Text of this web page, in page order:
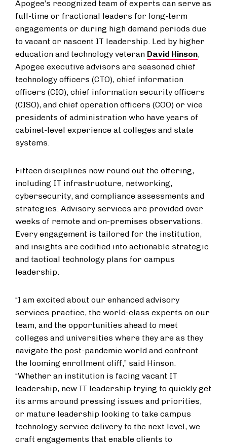
Apogee’s recognized team of experts can serve as
full-time or fractional leaders for long-term
engagements or during high demand periods due
to vacant or nascent IT leadership. Led by higher
education and technology veteran David Hinson,
Apogee executive advisors are seasoned chief
technology officers (CTO), chief information
officers (CIO), chief information security officers
(CISO), and chief operation officers (COO) or vice
presidents of administration who have years of
cabinet-level experience at colleges and state
systems.
Fifteen disciplines now round out the offering,
including IT infrastructure, networking,
cybersecurity, and compliance assessments and
strategies. Advisory services are provided over
weeks of remote and on-premises observations.
Every engagement is tailored for the institution,
and insights are codified into actionable strategic
and tactical technology plans for campus
leadership.
“I am excited about our enhanced advisory
services practice, the world-class experts on our
team, and the opportunities ahead to meet
colleges and universities where they are as they
navigate the post-pandemic world and confront
the looming enrollment cliff,” said Hinson.
“Whether an institution is facing vacant IT
leadership, new IT leadership trying to quickly get
its arms around pressing issues and priorities,
or mature leadership looking to take campus
technology service delivery to the next level, we
craft engagements that enable clients to